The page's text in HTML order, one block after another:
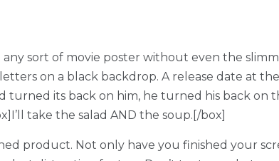
any sort of movie poster without even the
on a black backdrop. A release date at
its back on him, he turned his back on
take the salad AND the soup.[/box]
product. Not only have you finished your